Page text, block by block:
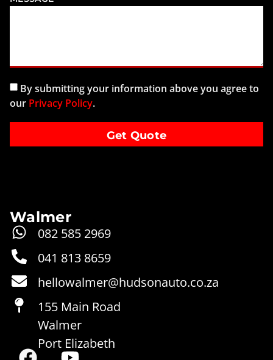
Walmer
082 585 2969‬‬
041 813 8659
hellowalmer@hudsonauto.co.za
155 Main Road
Walmer
Port Elizabeth
By submitting your information above you agree to
our Privacy Policy.
Get Quote